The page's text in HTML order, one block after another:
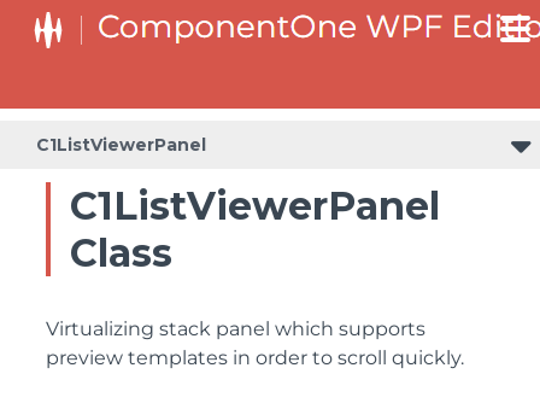
C1ListViewerPanel
C1ListViewerPanel
Class
Virtualizing stack panel which supports
preview templates in order to scroll quickly.